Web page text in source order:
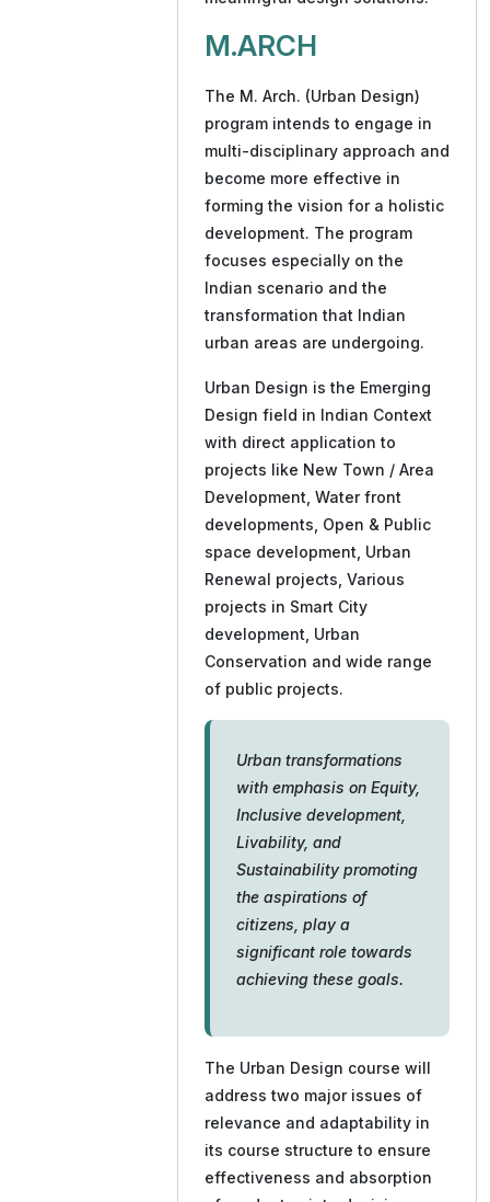
M.ARCH
The M. Arch. (Urban Design)
program intends to engage in
multi-disciplinary approach and
become more effective in
forming the vision for a holistic
development. The program
focuses especially on the
Indian scenario and the
transformation that Indian
urban areas are undergoing.
Urban Design is the Emerging
Design field in Indian Context
with direct application to
projects like New Town / Area
Development, Water front
developments, Open & Public
space development, Urban
Renewal projects, Various
projects in Smart City
development, Urban
Conservation and wide range
of public projects.
Urban transformations
with emphasis on Equity,
Inclusive development,
Livability, and
Sustainability promoting
the aspirations of
citizens, play a
significant role towards
achieving these goals.
The Urban Design course will
address two major issues of
relevance and adaptability in
its course structure to ensure
effectiveness and absorption